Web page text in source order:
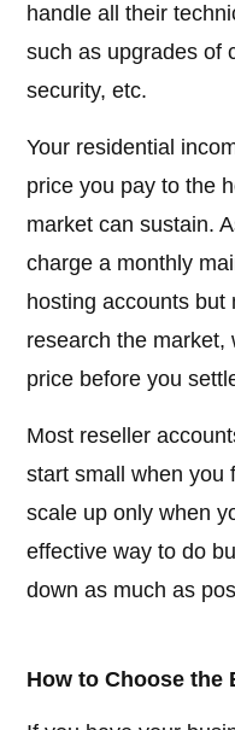
handle all their
such as upgrades of
security, etc.
Your residential
price you pay to the
market can sustain.
charge a monthly
hosting accounts but
research the market,
price before you
Most reseller
start small when you
scale up only when
effective way to do
down as much as
How to Choose the